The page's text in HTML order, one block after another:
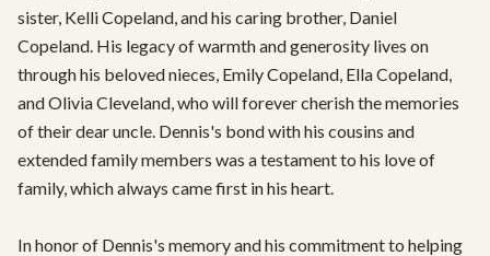
sister, Kelli Copeland, and his caring brother, Daniel
Copeland. His legacy of warmth and generosity lives on
through his beloved nieces, Emily Copeland, Ella Copeland,
and Olivia Cleveland, who will forever cherish the memories
of their dear uncle. Dennis's bond with his cousins and
extended family members was a testament to his love of
family, which always came first in his heart.
In honor of Dennis's memory and his commitment to helping